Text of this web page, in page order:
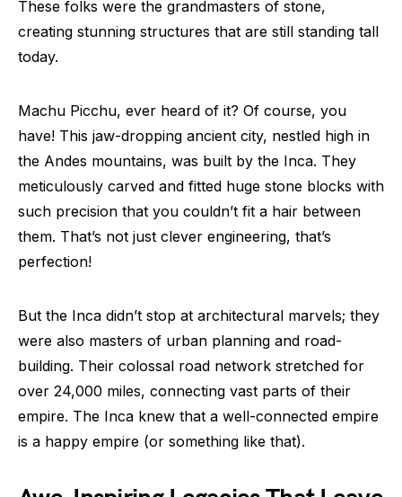
These folks were the grandmasters of stone,
creating stunning structures that are still standing tall
today.
Machu Picchu, ever heard of it? Of course, you
have! This jaw-dropping ancient city, nestled high in
the Andes mountains, was built by the Inca. They
meticulously carved and fitted huge stone blocks with
such precision that you couldn’t fit a hair between
them. That’s not just clever engineering, that’s
perfection!
But the Inca didn’t stop at architectural marvels; they
were also masters of urban planning and road-
building. Their colossal road network stretched for
over 24,000 miles, connecting vast parts of their
empire. The Inca knew that a well-connected empire
is a happy empire (or something like that).